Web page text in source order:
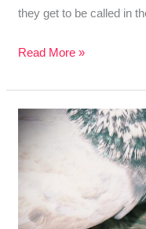
they get to be called in
Your
Guide
Baby
Crows:
You
Need
Read More »